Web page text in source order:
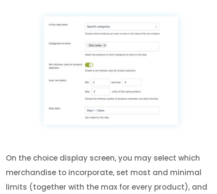
On the choice display screen, you may select which
merchandise to incorporate, set most and minimal
limits (together with the max for every product), and